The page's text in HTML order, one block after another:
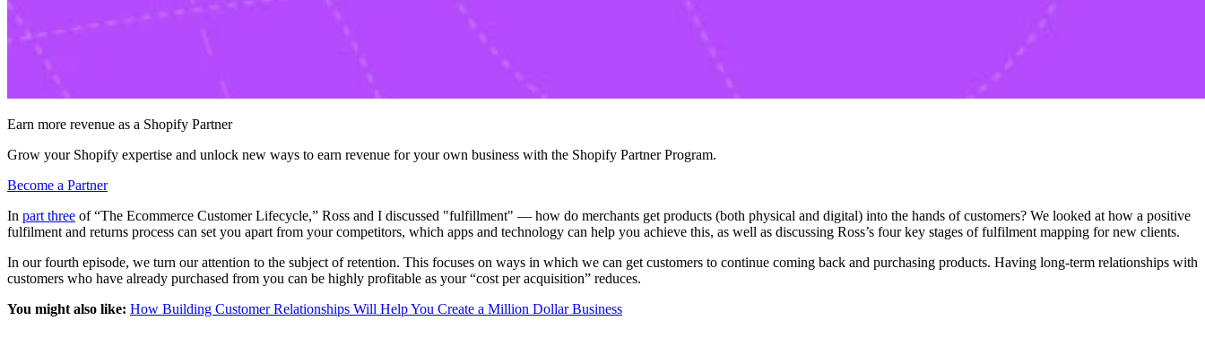
Earn more revenue as a Shopify Partner
Grow your Shopify expertise and unlock new ways to earn revenue for your own business with the Shopify Partner Program.
Become a Partner
In part three of “The Ecommerce Customer Lifecycle,” Ross and I discussed "fulfillment" — how do merchants get products (both physical and digital) into the hands of customers? We looked at how a positive
fulfilment and returns process can set you apart from your competitors, which apps and technology can help you achieve this, as well as discussing Ross’s four key stages of fulfilment mapping for new clients.
In our fourth episode, we turn our attention to the subject of retention. This focuses on ways in which we can get customers to continue coming back and purchasing products. Having long-term relationships with
customers who have already purchased from you can be highly profitable as your “cost per acquisition” reduces.
You might also like: How Building Customer Relationships Will Help You Create a Million Dollar Business